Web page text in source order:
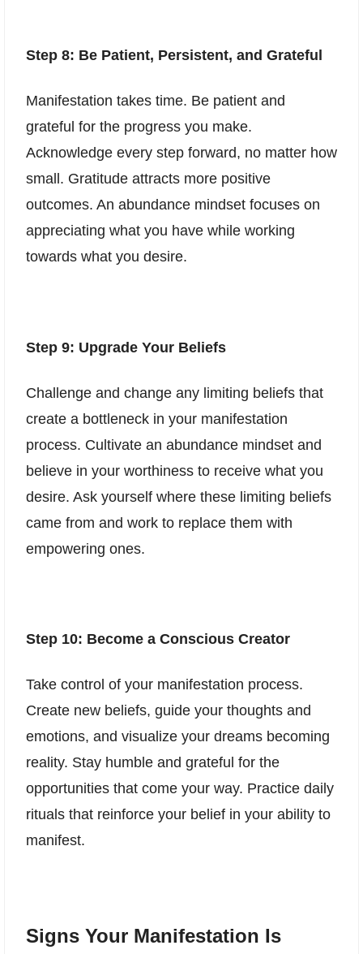
Step 8: Be Patient, Persistent, and Grateful
Manifestation takes time. Be patient and
grateful for the progress you make.
Acknowledge every step forward, no matter how
small. Gratitude attracts more positive
outcomes. An abundance mindset focuses on
appreciating what you have while working
towards what you desire.
Step 9: Upgrade Your Beliefs
Challenge and change any limiting beliefs that
create a bottleneck in your manifestation
process. Cultivate an abundance mindset and
believe in your worthiness to receive what you
desire. Ask yourself where these limiting beliefs
came from and work to replace them with
empowering ones.
Step 10: Become a Conscious Creator
Take control of your manifestation process.
Create new beliefs, guide your thoughts and
emotions, and visualize your dreams becoming
reality. Stay humble and grateful for the
opportunities that come your way. Practice daily
rituals that reinforce your belief in your ability to
manifest.
Signs Your Manifestation Is